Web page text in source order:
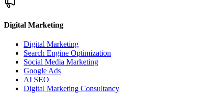
Digital Marketing
Digital Marketing
Search Engine Optimization
Social Media Marketing
Google Ads
AI SEO
Digital Marketing Consultancy